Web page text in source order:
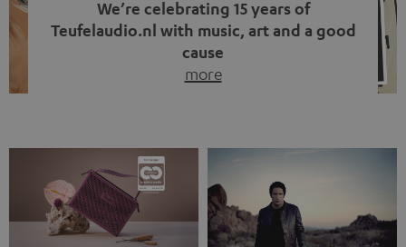
We’re celebrating 15 years of
Teufelaudio.nl with music, art and a good
cause
more
back, we wanted to do something that fits what Teufel
stands for: celebrating the power of sound and giving
something back. Music is much more than just sounding
good. A song […]